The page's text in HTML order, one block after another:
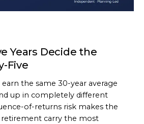
Years Decide the
Five
the same 30-year average
up in completely different
of-returns risk makes the
retirement carry the most